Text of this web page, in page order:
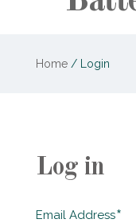
Home /Login
Log in
Email Address